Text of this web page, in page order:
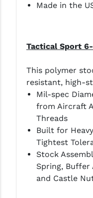
Made in the
Tactical Sport
This polymer
resistant, high-
Mil-spec
from Aircraft
Threads
Built for
Tightest
Stock
Spring, Buffer
and Castle